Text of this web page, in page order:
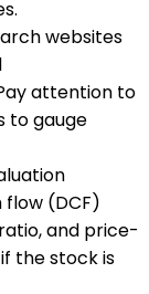
websites
attention to
to gauge
flow (DCF)
and price-
the stock is